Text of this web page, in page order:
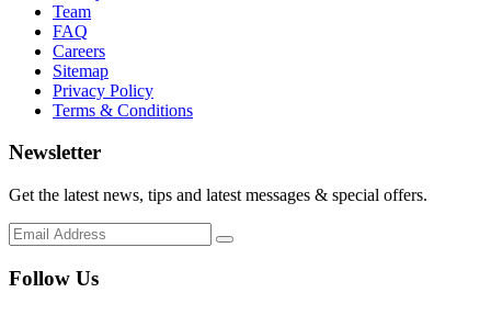
Team
FAQ
Careers
Sitemap
Privacy Policy
Terms & Conditions
Newsletter
Get the latest news, tips and latest messages & special offers.
Follow Us